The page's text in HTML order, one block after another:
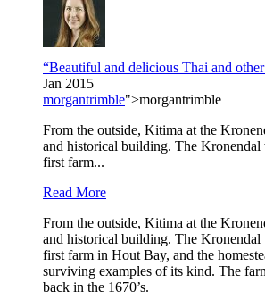
“Beautiful and delicious Thai and
Jan 2015
morgantrimble">morgantrimble
From the outside, Kitima at the
and historical building. The Kronendal
first farm...
Read More
From the outside, Kitima at the
and historical building. The Kronendal
first farm in Hout Bay, and the
surviving examples of its kind. The
back in the 1670’s.